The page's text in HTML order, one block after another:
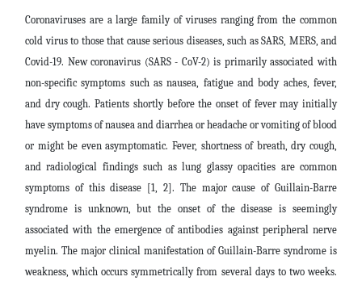
Coronaviruses are a large family of viruses ranging from the common
cold virus to those that cause serious diseases, such as SARS, MERS, and
Covid-19. New coronavirus (SARS - CoV-2) is primarily associated with
non-specific symptoms such as nausea, fatigue and body aches, fever,
and dry cough. Patients shortly before the onset of fever may initially
have symptoms of nausea and diarrhea or headache or vomiting of blood
or might be even asymptomatic. Fever, shortness of breath, dry cough,
and radiological findings such as lung glassy opacities are common
symptoms of this disease [1, 2]. The major cause of Guillain-Barre
syndrome is unknown, but the onset of the disease is seemingly
associated with the emergence of antibodies against peripheral nerve
myelin. The major clinical manifestation of Guillain-Barre syndrome is
weakness, which occurs symmetrically from several days to two weeks.